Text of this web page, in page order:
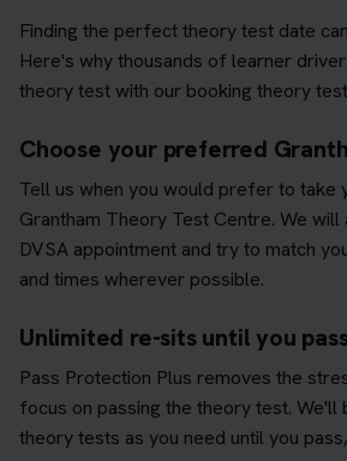
Finding the perfect theory test date
Here's why thousands of learner
theory test with our booking theory
Choose your preferred
Tell us when you would prefer to take
Grantham Theory Test Centre. We will
DVSA appointment and try to match
and times wherever possible.
Unlimited re-sits until you
Pass Protection Plus removes the
focus on passing the theory test. We'll
theory tests as you need until you